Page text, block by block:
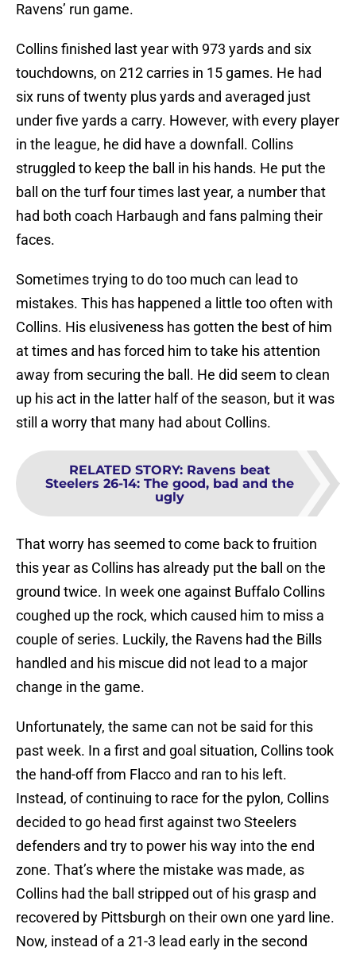
Ravens’ run game.
Collins finished last year with 973 yards and six
touchdowns, on 212 carries in 15 games. He had
six runs of twenty plus yards and averaged just
under five yards a carry. However, with every player
in the league, he did have a downfall. Collins
struggled to keep the ball in his hands. He put the
ball on the turf four times last year, a number that
had both coach Harbaugh and fans palming their
faces.
Sometimes trying to do too much can lead to
mistakes. This has happened a little too often with
Collins. His elusiveness has gotten the best of him
at times and has forced him to take his attention
away from securing the ball. He did seem to clean
up his act in the latter half of the season, but it was
still a worry that many had about Collins.
RELATED STORY: Ravens beat
Steelers 26-14: The good, bad and the
ugly
That worry has seemed to come back to fruition
this year as Collins has already put the ball on the
ground twice. In week one against Buffalo Collins
coughed up the rock, which caused him to miss a
couple of series. Luckily, the Ravens had the Bills
handled and his miscue did not lead to a major
change in the game.
Unfortunately, the same can not be said for this
past week. In a first and goal situation, Collins took
the hand-off from Flacco and ran to his left.
Instead, of continuing to race for the pylon, Collins
decided to go head first against two Steelers
defenders and try to power his way into the end
zone. That’s where the mistake was made, as
Collins had the ball stripped out of his grasp and
recovered by Pittsburgh on their own one yard line.
Now, instead of a 21-3 lead early in the second